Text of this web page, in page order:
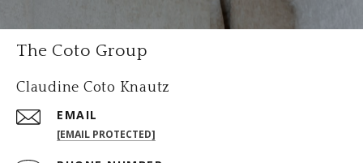
The Coto Group
Claudine Coto Knautz
EMAIL
[EMAIL PROTECTED]